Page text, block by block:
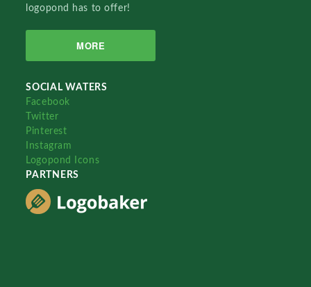
logopond has to offer!
MORE
SOCIAL WATERS
Facebook
Twitter
Pinterest
Instagram
Logopond Icons
PARTNERS